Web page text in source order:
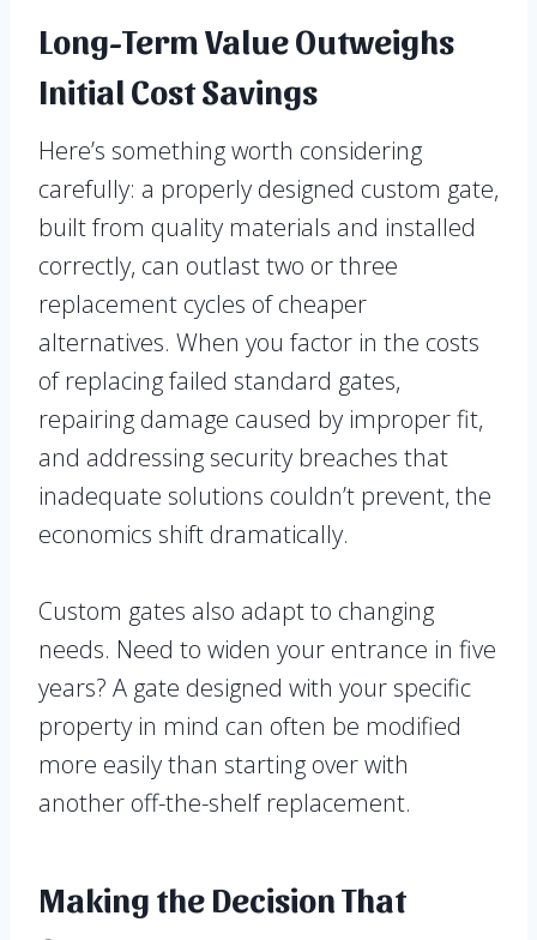
Long-Term Value Outweighs
Initial Cost Savings
Here’s something worth considering
carefully: a properly designed custom gate,
built from quality materials and installed
correctly, can outlast two or three
replacement cycles of cheaper
alternatives. When you factor in the costs
of replacing failed standard gates,
repairing damage caused by improper fit,
and addressing security breaches that
inadequate solutions couldn’t prevent, the
economics shift dramatically.
Custom gates also adapt to changing
needs. Need to widen your entrance in five
years? A gate designed with your specific
property in mind can often be modified
more easily than starting over with
another off-the-shelf replacement.
Making the Decision That